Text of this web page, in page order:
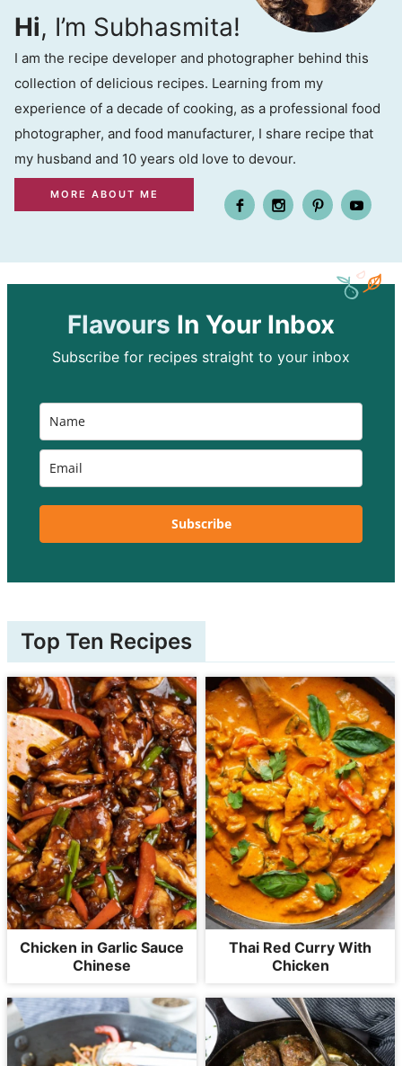
Hi, I’m Subhasmita!
I am the recipe developer and photographer behind this
collection of delicious recipes. Learning from my
experience of a decade of cooking, as a professional food
photographer, and food manufacturer, I share recipe that
my husband and 10 years old love to devour.
MORE ABOUT ME
Flavours In Your Inbox
Subscribe for recipes straight to your inbox
Subscribe
Top Ten Recipes
Chicken in Garlic Sauce
Chinese
Thai Red Curry With
Chicken